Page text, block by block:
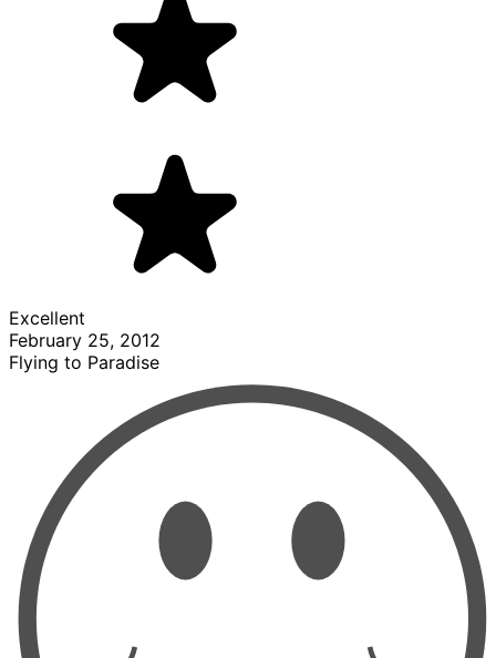
Excellent
February 25, 2012
Flying to Paradise